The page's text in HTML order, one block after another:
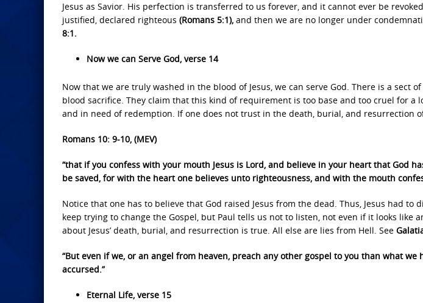
Jesus as Savior. His perfection is transferred to us forever, and it cannot ever be
justified, declared righteous (Romans 5:1), and then we are no longer under
8:1.
Now we can Serve God, verse 14
Now that we are truly washed in the blood of Jesus, we can serve God. There is a sect
blood sacrifice. They claim that this kind of requirement is too base and too cruel for a
and in need of redemption. If one does not trust in the death, burial, and resurrection
Romans 10: 9-10, (MEV)
“that if you confess with your mouth Jesus is Lord, and believe in your heart that God
be saved, for with the heart one believes unto righteousness, and with the mouth
Notice that one has to believe that God raised Jesus from the dead. Thus, Jesus had to
keep trying to change the Gospel, but Paul tells us not to listen, not even if it looks like
about Jesus’ death, burial, and resurrection is true. All else are lies from Hell. See
“But even if we, or an angel from heaven, preach any other gospel to you than what we
accursed.”
Eternal Life, verse 15